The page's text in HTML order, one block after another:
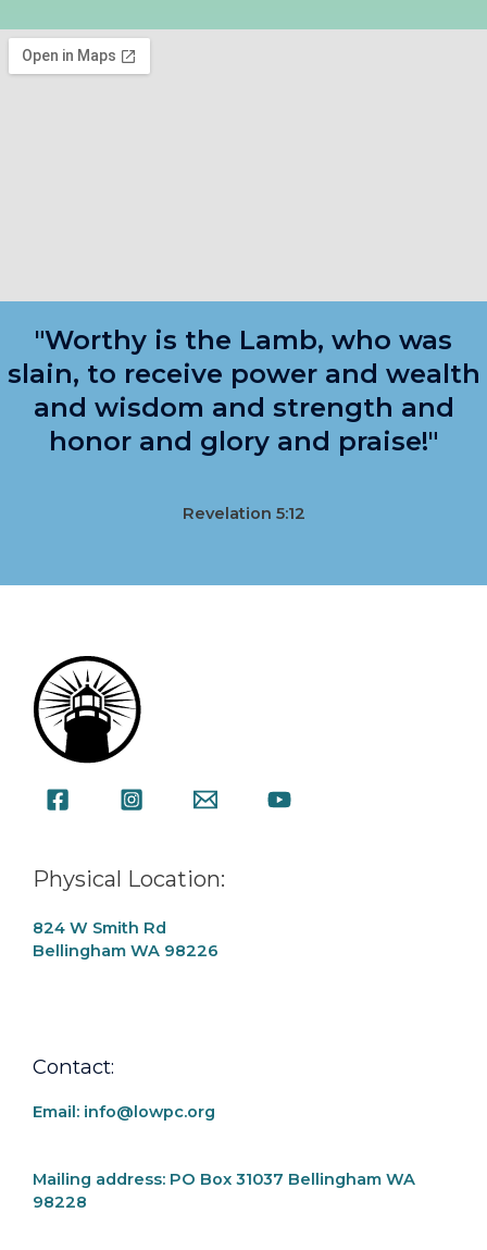
"Worthy is the Lamb, who was
slain, to receive power and wealth
and wisdom and strength and
honor and glory and praise!"
Revelation 5:12
Physical Location:
824 W Smith Rd
Bellingham WA 98226
Contact:
Email: info@lowpc.org
Mailing address: PO Box 31037 Bellingham WA
98228